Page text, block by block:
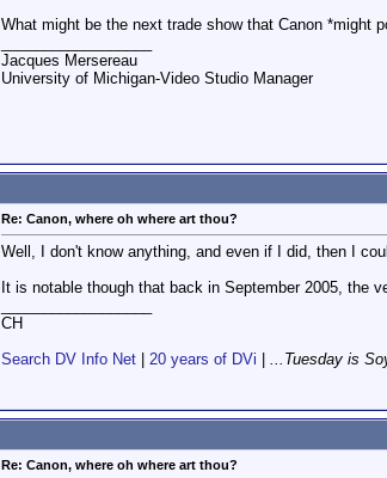
What might be the next trade show that Canon *might
Jacques Mersereau
University of Michigan-Video Studio Manager
Re: Canon, where oh where art thou?
Well, I don't know anything, and even if I did, then I
It is notable though that back in September 2005, the
CH
Search DV Info Net
20 years of DVi ...Tuesday is
Re: Canon, where oh where art thou?